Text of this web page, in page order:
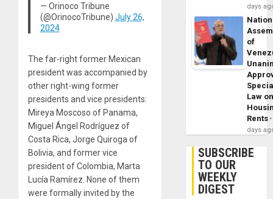
— Orinoco Tribune
(@OrinocoTribune) July 26,
2024
The far-right former Mexican
president was accompanied by
other right-wing former
presidents and vice presidents:
Mireya Moscoso of Panama,
Miguel Ángel Rodríguez of
Costa Rica, Jorge Quiroga of
Bolivia, and former vice
president of Colombia, Marta
Lucía Ramírez. None of them
were formally invited by the
days
of
Law
Rents
days
SUBSCRIBE
TO OUR
WEEKLY
DIGEST